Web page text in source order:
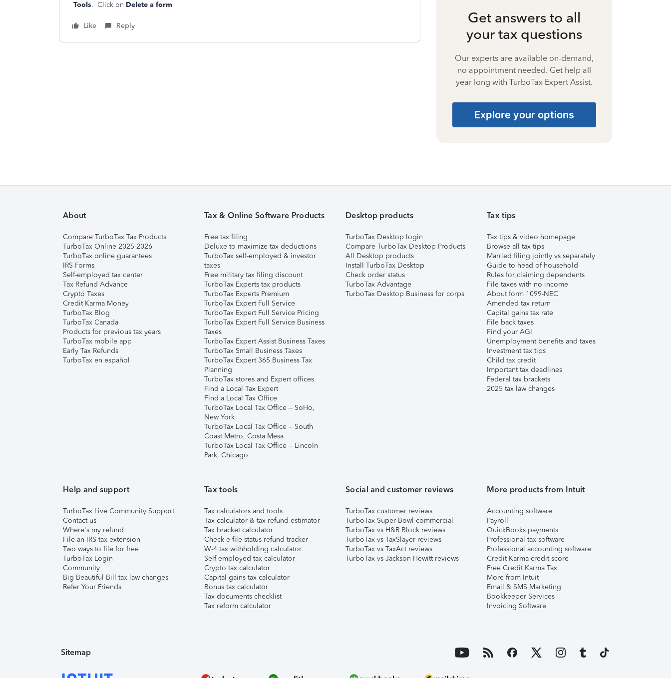
Tools. Click on Delete a form
Like Reply
Get answers to all
your tax questions
Our experts are available on-demand,
no appointment needed. Get help all
year long with TurboTax Expert Assist.
Explore your options
About
Compare TurboTax Tax Products
TurboTax Online 2025-2026
TurboTax online guarantees
IRS Forms
Self-employed tax center
Tax Refund Advance
Crypto Taxes
Credit Karma Money
TurboTax Blog
TurboTax Canada
Products for previous tax years
TurboTax mobile app
Early Tax Refunds
TurboTax en español
Tax & Online Software Products
Free tax filing
Deluxe to maximize tax deductions
TurboTax self-employed & investor
taxes
Free military tax filing discount
TurboTax Experts tax products
TurboTax Experts Premium
TurboTax Expert Full Service
TurboTax Expert Full Service Pricing
TurboTax Expert Full Service Business
Taxes
TurboTax Expert Assist Business Taxes
TurboTax Small Business Taxes
TurboTax Expert 365 Business Tax
Planning
TurboTax stores and Expert offices
Find a Local Tax Expert
Find a Local Tax Office
TurboTax Local Tax Office – SoHo,
New York
TurboTax Local Tax Office – South
Coast Metro, Costa Mesa
TurboTax Local Tax Office – Lincoln
Park, Chicago
Desktop products
TurboTax Desktop login
Compare TurboTax Desktop Products
All Desktop products
Install TurboTax Desktop
Check order status
TurboTax Advantage
TurboTax Desktop Business for corps
Tax tips
Tax tips & video homepage
Browse all tax tips
Married filing jointly vs separately
Guide to head of household
Rules for claiming dependents
File taxes with no income
About form 1099-NEC
Amended tax return
Capital gains tax rate
File back taxes
Find your AGI
Unemployment benefits and taxes
Investment tax tips
Child tax credit
Important tax deadlines
Federal tax brackets
2025 tax law changes
Help and support
TurboTax Live Community Support
Contact us
Where's my refund
File an IRS tax extension
Two ways to file for free
TurboTax Login
Community
Big Beautiful Bill tax law changes
Refer Your Friends
Tax tools
Tax calculators and tools
Tax calculator & tax refund estimator
Tax bracket calculator
Check e-file status refund tracker
W-4 tax withholding calculator
Self-employed tax calculator
Crypto tax calculator
Capital gains tax calculator
Bonus tax calculator
Tax documents checklist
Tax reform calculator
Social and customer reviews
TurboTax customer reviews
TurboTax Super Bowl commercial
TurboTax vs H&R Block reviews
TurboTax vs TaxSlayer reviews
TurboTax vs TaxAct reviews
TurboTax vs Jackson Hewitt reviews
More products from Intuit
Accounting software
Payroll
QuickBooks payments
Professional tax software
Professional accounting software
Credit Karma credit score
Free Credit Karma Tax
More from Intuit
Email & SMS Marketing
Bookkeeper Services
Invoicing Software
Sitemap